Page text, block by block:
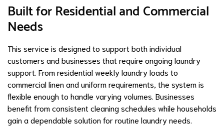
Built for Residential and Commercial
Needs
This service is designed to support both individual
customers and businesses that require ongoing laundry
support. From residential weekly laundry loads to
commercial linen and uniform requirements, the system is
flexible enough to handle varying volumes. Businesses
benefit from consistent cleaning schedules while households
gain a dependable solution for routine laundry needs.